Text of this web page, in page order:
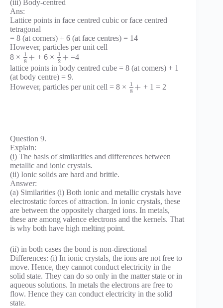
(iii) Body-centred
Ans:
Lattice points in face centred cubic or face centred
tetragonal
= 8 (at corners) + 6 (at face centres) = 14
However, particles per unit cell
8 ×
1
8 + + 6 ×
1
2 + =4
lattice points in body centred cube = 8 (at comers) + 1
(at body centre) = 9.
However, particles per unit cell = 8 ×
1
8 + + 1 = 2
Question 9.
Explain:
(i) The basis of similarities and differences between
metallic and ionic crystals.
(ii) Ionic solids are hard and brittle.
Answer:
(a) Similarities (i) Both ionic and metallic crystals have
electrostatic forces of attraction. In ionic crystals, these
are between the oppositely charged ions. In metals,
these are among valence electrons and the kernels. That
is why both have high melting point.
(ii) in both cases the bond is non-directional
Differences: (i) In ionic crystals, the ions are not free to
move. Hence, they cannot conduct electricity in the
solid state. They can do so only in the matter state or in
aqueous solutions. In metals the electrons are free to
flow. Hence they can conduct electricity in the solid
state.